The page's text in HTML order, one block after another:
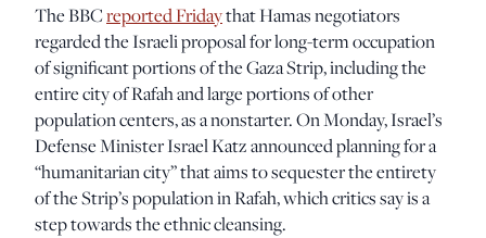
The BBCreported Fridaythat Hamas negotiators
regarded the Israeli proposal for long-term occupation
of significant portions of the Gaza Strip, including the
entire city of Rafah and large portions of other
population centers, as a nonstarter. On Monday, Israel’s
Defense Minister Israel Katz announced planning for a
“humanitarian city” that aims to sequester the entirety
of the Strip’s population in Rafah, which critics say is a
step towards the ethnic cleansing.